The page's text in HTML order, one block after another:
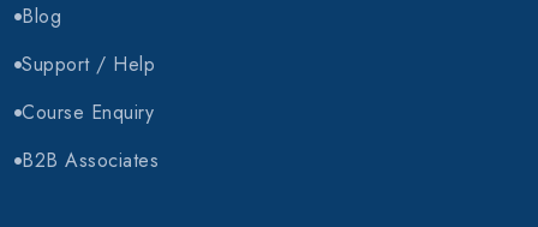
Blog
Support / Help
Course Enquiry
B2B Associates